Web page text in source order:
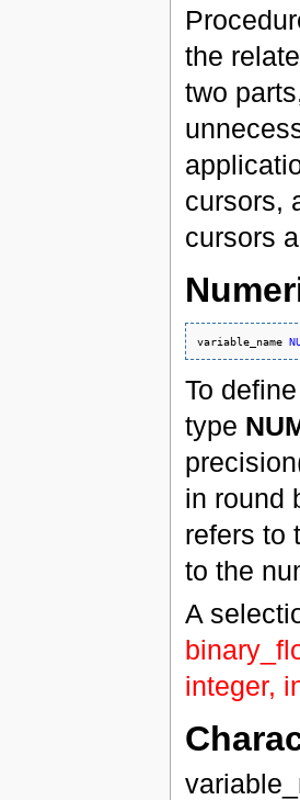
the
two
cursors,
cursors
variable_name
To
type
in round
refers to
to the
A
integer,